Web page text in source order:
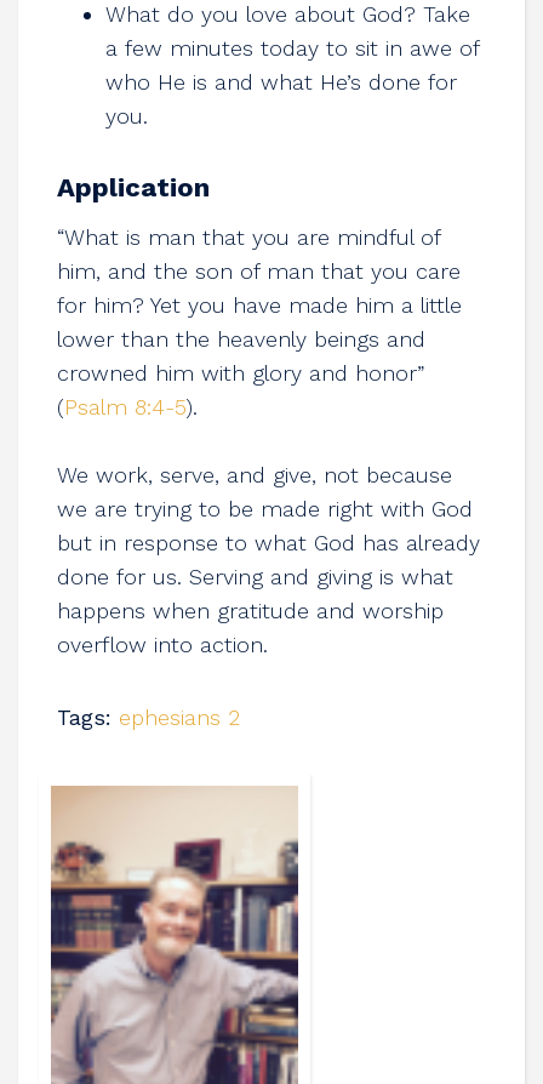
What do you love about God? Take
a few minutes today to sit in awe of
who He is and what He’s done for
you.
Application
“What is man that you are mindful of
him, and the son of man that you care
for him? Yet you have made him a little
lower than the heavenly beings and
crowned him with glory and honor”
(Psalm 8:4-5).
We work, serve, and give, not because
we are trying to be made right with God
but in response to what God has already
done for us. Serving and giving is what
happens when gratitude and worship
overflow into action.
Tags: ephesians 2